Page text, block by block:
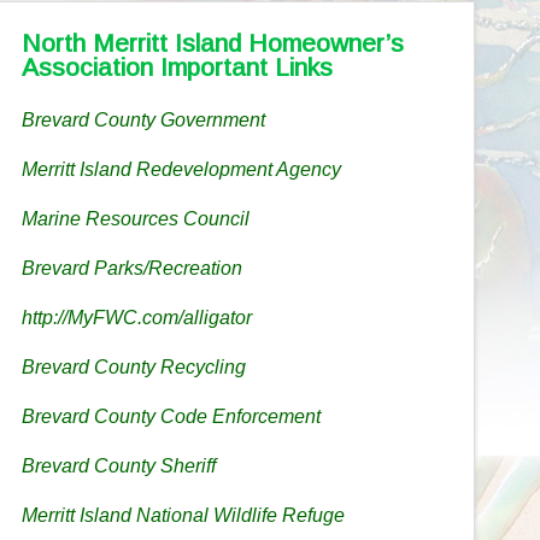
North Merritt Island Homeowner’s
Association Important Links
Brevard County Government
Merritt Island Redevelopment Agency
Marine Resources Council
Brevard Parks/Recreation
http://MyFWC.com/alligator
Brevard County Recycling
Brevard County Code Enforcement
Brevard County Sheriff
Merritt Island National Wildlife Refuge